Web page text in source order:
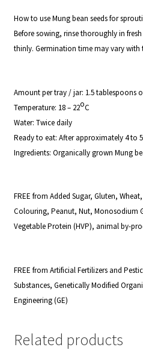
How to use Mung bean seeds for
Before sowing, rinse thoroughly in
thinly. Germination time may vary with
Amount per tray / jar: 1.5 tablespoons
Temperature: 18 – 22oC
Water: Twice daily
Ready to eat: After approximately 4 to
Ingredients: Organically grown Mung
FREE from Added Sugar, Gluten,
Colouring, Peanut, Nut, Monosodium
Vegetable Protein (HVP), animal by-
FREE from Artificial Fertilizers and
Substances, Genetically Modified
Engineering (GE)
Related products